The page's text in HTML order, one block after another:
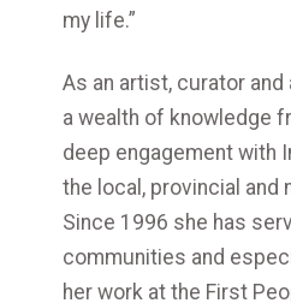
my life.”
As an artist, curator and
a wealth of knowledge
deep engagement with
the local, provincial and
Since 1996 she has
communities and
her work at the First